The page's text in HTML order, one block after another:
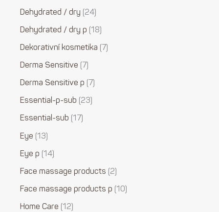
Dehydrated / dry 24
Dehydrated / dry p 18
Dekorativní kosmetika 7
Derma Sensitive 7
Derma Sensitive p 7
Essential-p-sub 23
Essential-sub 17
Eye 13
Eye p 14
Face massage products 2
Face massage products p 10
Home Care 12